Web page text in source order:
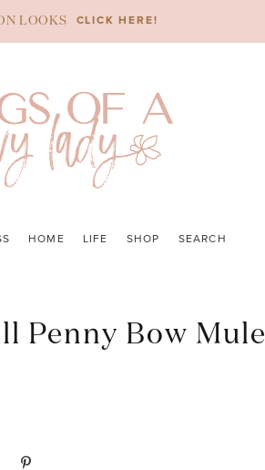
LOOKS CLICK HERE!
HOME LIFE SHOP SEARCH
Penny Bow Mule